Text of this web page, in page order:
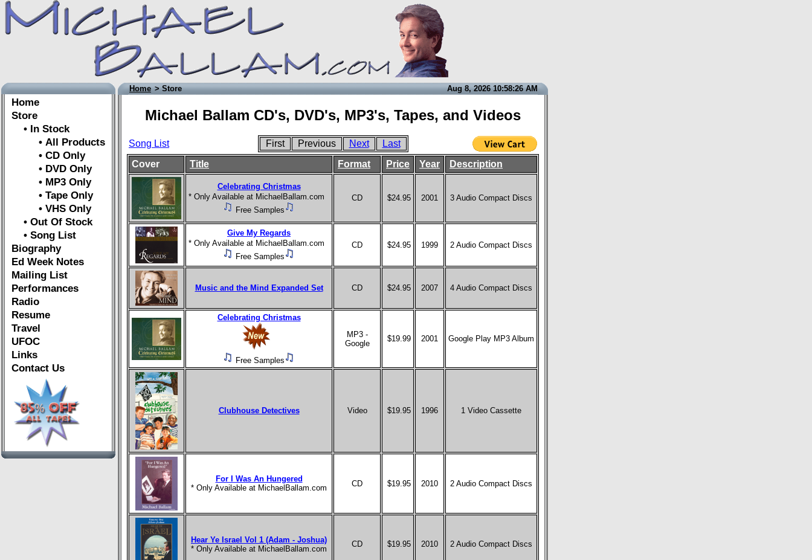
Home
Store
• In Stock
• All Products
• CD Only
• DVD Only
• MP3 Only
• Tape Only
• VHS Only
• Out Of Stock
• Song List
Biography
Ed Week Notes
Mailing List
Performances
Radio
Resume
Travel
UFOC
Links
Contact Us
Home> Store Aug 8, 2026 10:58:26 AM
Michael Ballam CD's, DVD's, MP3's, Tapes, and Videos
Song List First Previous Next
Last
Cover
Title Format Price Year Description
Celebrating Christmas
* Only Available at MichaelBallam.com
Free Samples
CD $24.95 2001 3 Audio Compact Discs
Give My Regards
* Only Available at MichaelBallam.com
Free Samples
CD $24.95 1999 2 Audio Compact Discs
Music and the Mind Expanded Set CD $24.95 2007 4 Audio Compact Discs
Celebrating Christmas
Free Samples
MP3 -
Google
$19.99 2001 Google Play MP3 Album
Clubhouse Detectives Video $19.95 1996 1 Video Cassette
For I Was An Hungered
* Only Available at MichaelBallam.com
CD $19.95 2010 2 Audio Compact Discs
Hear Ye Israel Vol 1 (Adam - Joshua)
* Only Available at MichaelBallam.com
CD $19.95 2010 2 Audio Compact Discs